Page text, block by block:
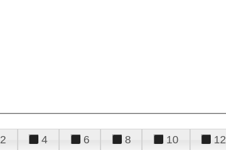
2 4 6 8 10 12